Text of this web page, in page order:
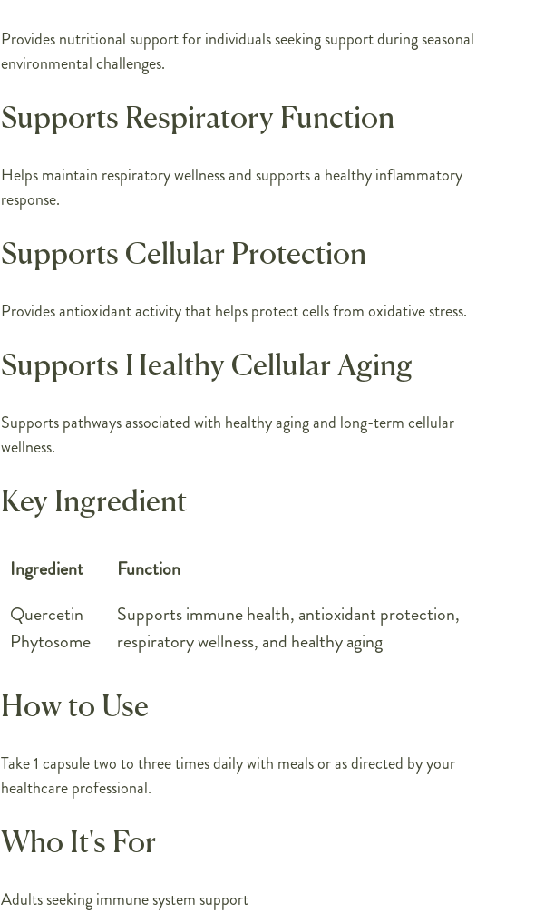
Provides nutritional support for individuals seeking support during seasonal
environmental challenges.
Supports Respiratory Function
Helps maintain respiratory wellness and supports a healthy inflammatory
response.
Supports Cellular Protection
Provides antioxidant activity that helps protect cells from oxidative stress.
Supports Healthy Cellular Aging
Supports pathways associated with healthy aging and long-term cellular
wellness.
Key Ingredient
Ingredient
Function
Quercetin
Phytosome
Supports immune health, antioxidant protection,
respiratory wellness, and healthy aging
How to Use
Take 1 capsule two to three times daily with meals or as directed by your
healthcare professional.
Who It's For
Adults seeking immune system support